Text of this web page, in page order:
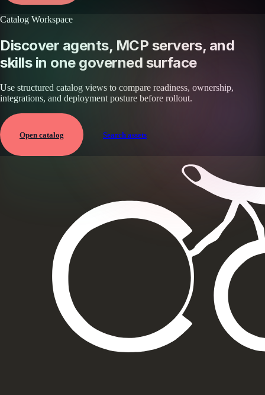
Catalog Workspace
Discover agents, MCP servers, and
skills in one governed surface
Use structured catalog views to compare readiness, ownership,
integrations, and deployment posture before rollout.
Open catalog Search assets